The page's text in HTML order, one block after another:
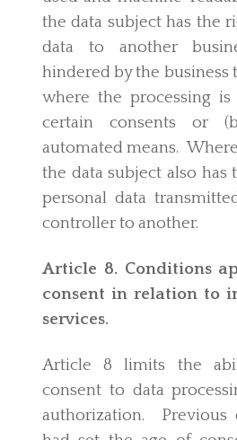
the data subject has the
data to another
hindered by the business
where the processing
certain consents or
automated means.
the data subject also
personal data
controller to another.
Article 8. Conditions
consent in relation to
services.
Article 8 limits the
consent to data
authorization. Previous